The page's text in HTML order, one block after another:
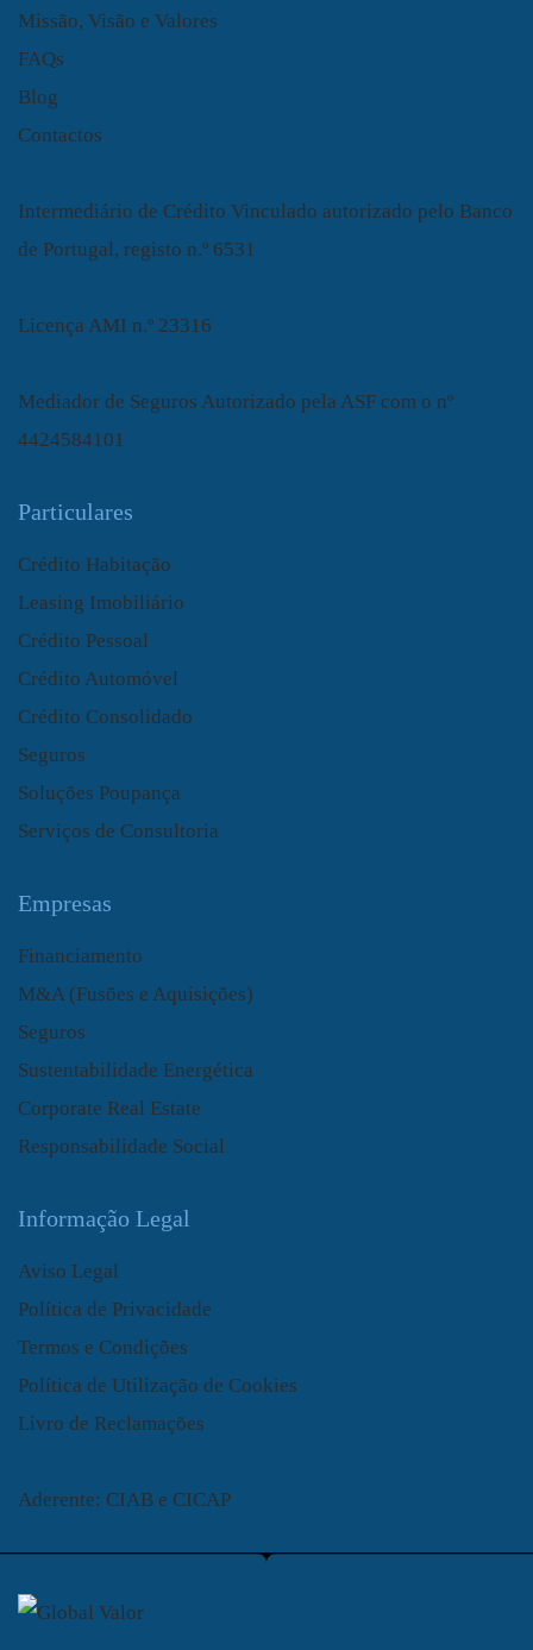
Missão, Visão e Valores
FAQs
Blog
Contactos
Intermediário de Crédito Vinculado autorizado pelo Banco
de Portugal, registo n.º 6531
Licença AMI n.º 23316
Mediador de Seguros Autorizado pela ASF com o nº
4424584101
Particulares
Crédito Habitação
Leasing Imobiliário
Crédito Pessoal
Crédito Automóvel
Crédito Consolidado
Seguros
Soluções Poupança
Serviços de Consultoria
Empresas
Financiamento
M&A (Fusões e Aquisições)
Seguros
Sustentabilidade Energética
Corporate Real Estate
Responsabilidade Social
Informação Legal
Aviso Legal
Política de Privacidade
Termos e Condições
Política de Utilização de Cookies
Livro de Reclamações
Aderente: CIAB e CICAP